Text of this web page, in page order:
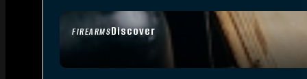
FIREARMSDiscover